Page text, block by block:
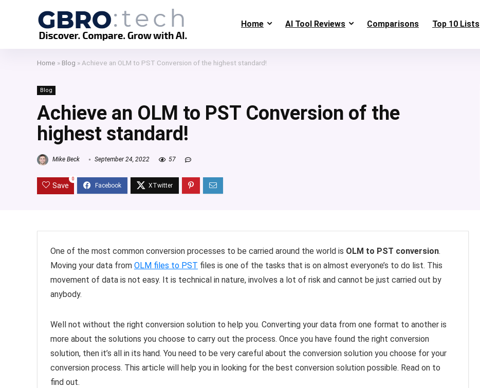
Home AI Tool Reviews Comparisons Top 10 Lists
Home » Blog » Achieve an OLM to PST Conversion of the highest standard!
Blog
Achieve an OLM to PST Conversion of the
highest standard!
Mike Beck September 24, 2022 57
Save
0
One of the most common conversion processes to be carried around the world is OLM to PST conversion.
Moving your data from OLM files to PST files is one of the tasks that is on almost everyone’s to do list. This
movement of data is not easy. It is technical in nature, involves a lot of risk and cannot be just carried out by
anybody.
Well not without the right conversion solution to help you. Converting your data from one format to another is
more about the solutions you choose to carry out the process. Once you have found the right conversion
solution, then it’s all in its hand. You need to be very careful about the conversion solution you choose for your
conversion process. This article will help you in looking for the best conversion solution possible. Read on to
find out.